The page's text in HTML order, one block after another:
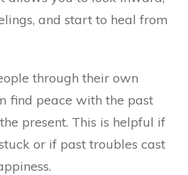
and start to heal from
through their own
find peace with the past
present. This is helpful if
or if past troubles cast